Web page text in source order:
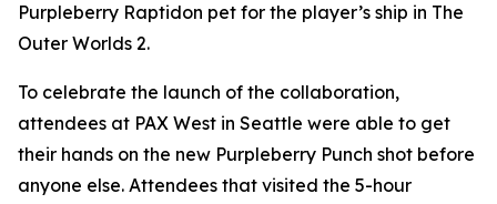
Purpleberry Raptidon pet for the player’s ship in The
Outer Worlds 2.
To celebrate the launch of the collaboration,
attendees at PAX West in Seattle were able to get
their hands on the new Purpleberry Punch shot before
anyone else. Attendees that visited the 5-hour